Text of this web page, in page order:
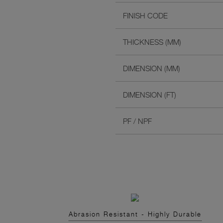
FINISH CODE
THICKNESS (MM)
DIMENSION (MM)
DIMENSION (FT)
PF / NPF
Abrasion Resistant - Highly Durable